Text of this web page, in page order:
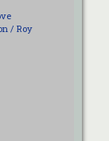
/ Roy